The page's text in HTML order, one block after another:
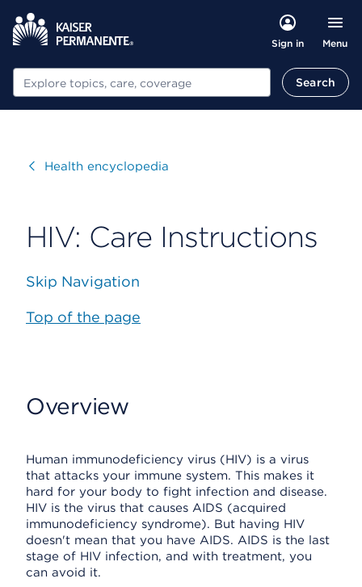
Sign in Menu
Search Search
VisitHealth encyclopedia
HIV: Care Instructions
Skip Navigation
Top of the page
Overview
Human immunodeficiency virus (HIV) is a virus
that attacks your immune system. This makes it
hard for your body to fight infection and disease.
HIV is the virus that causes AIDS (acquired
immunodeficiency syndrome). But having HIV
doesn't mean that you have AIDS. AIDS is the last
stage of HIV infection, and with treatment, you
can avoid it.